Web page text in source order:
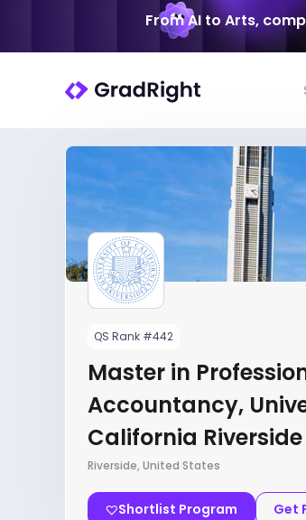
From AI to Arts,
QS Rank #442
Master in
Accountancy,
California Riverside
Riverside, United States
Shortlist Program Get